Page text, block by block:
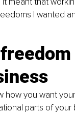
I wanted
how you want
parts of